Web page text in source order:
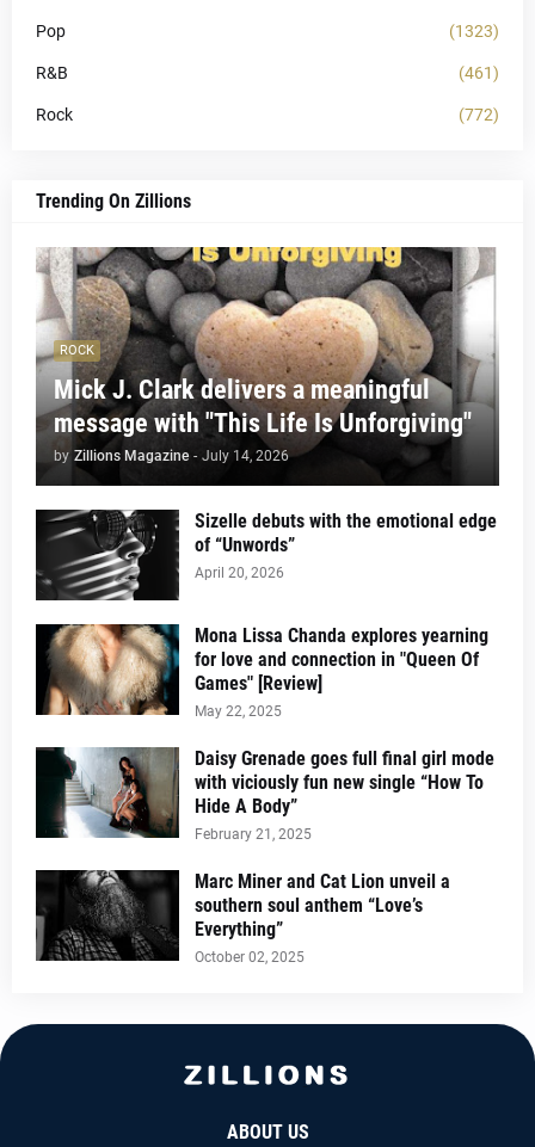
Pop (1323)
R&B (461)
Rock (772)
Trending On Zillions
ROCK
Mick J. Clark delivers a meaningful
message with "This Life Is Unforgiving"
by Zillions Magazine - July 14, 2026
Sizelle debuts with the emotional edge
of “Unwords”
April 20, 2026
Mona Lissa Chanda explores yearning
for love and connection in "Queen Of
Games" [Review]
May 22, 2025
Daisy Grenade goes full final girl mode
with viciously fun new single “How To
Hide A Body”
February 21, 2025
Marc Miner and Cat Lion unveil a
southern soul anthem “Love’s
Everything”
October 02, 2025
ABOUT US